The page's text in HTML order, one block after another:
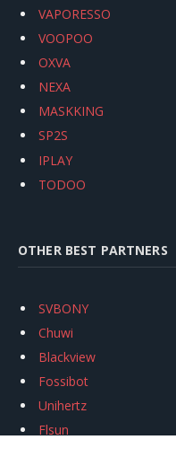
VAPORESSO
VOOPOO
OXVA
NEXA
MASKKING
SP2S
IPLAY
TODOO
OTHER BEST PARTNERS
SVBONY
Chuwi
Blackview
Fossibot
Unihertz
Flsun